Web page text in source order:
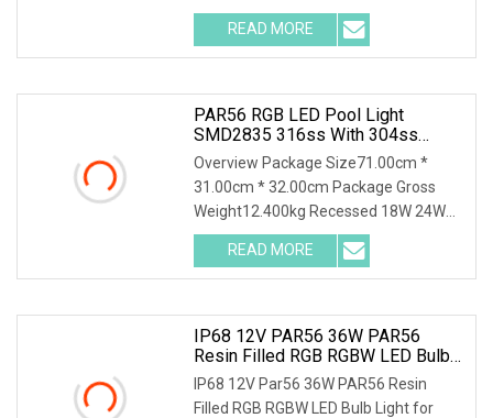
Replacement Aluminum S
READ MORE
PAR56 RGB LED Pool Light
SMD2835 316ss With 304ss
Niche Swimming Pool Light Bulb
Overview Package Size71.00cm *
31.00cm * 32.00cm Package Gross
Weight12.400kg Recessed 18W 24W
35W LED PAR56 Bulb LED Sw
READ MORE
IP68 12V PAR56 36W PAR56
Resin Filled RGB RGBW LED Bulb
Light For Swimming Pools LED
PAR Lights
IP68 12V Par56 36W PAR56 Resin
Filled RGB RGBW LED Bulb Light for